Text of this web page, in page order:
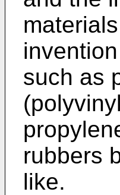
such as
rubbers
like.